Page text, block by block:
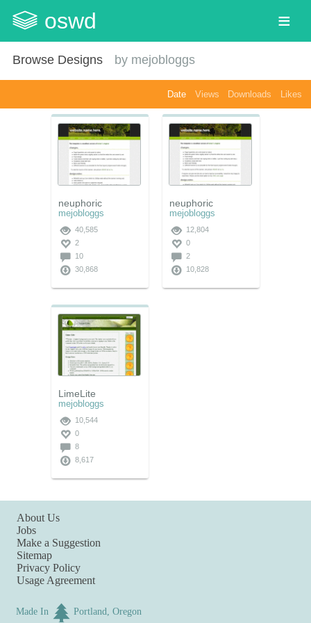
oswd
Browse Designs by mejobloggs
Date Views Downloads Likes
neuphoric
mejobloggs
40,585
2
10
30,868
neuphoric
mejobloggs
12,804
0
2
10,828
LimeLite
mejobloggs
10,544
0
8
8,617
About Us
Jobs
Make a Suggestion
Sitemap
Privacy Policy
Usage Agreement
Made In Portland, Oregon